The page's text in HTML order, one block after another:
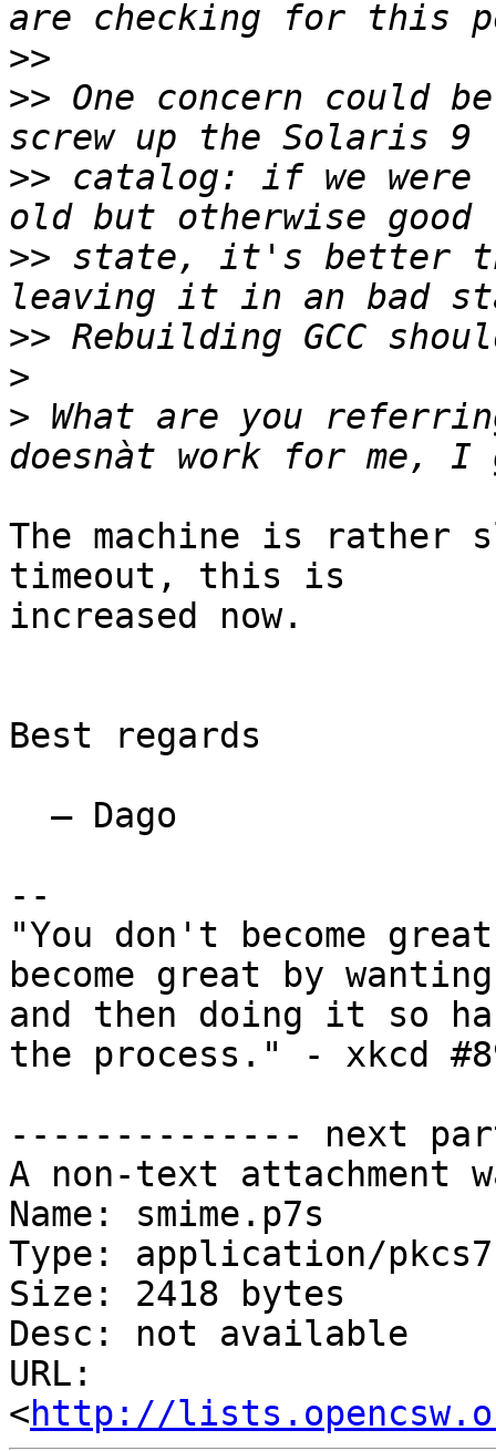
>>
>> One concern could
>> catalog: if we
>> state, it's better
>>
>
> What are you
The machine is rather
timeout, this is
increased now.
Best regards
--
"You don't become
become great by
and then doing it so
the process." - xkcd
-------------- next
A non-text attachment
Name: smime.p7s
Type: application/
Size: 2418 bytes
Desc: not available
URL:
<http://